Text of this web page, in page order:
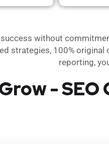
without
strategies, 100%
reporting,
-